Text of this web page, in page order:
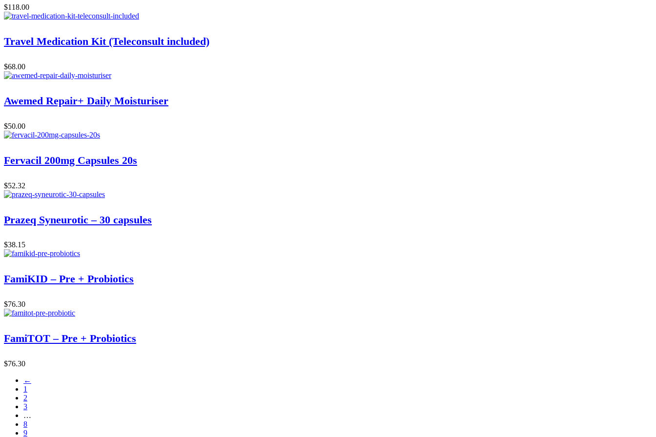
$118.00
Travel Medication Kit (Teleconsult included)
$68.00
Awemed Repair+ Daily Moisturiser
$50.00
Fervacil 200mg Capsules 20s
$52.32
Prazeq Syneurotic – 30 capsules
$38.15
FamiKID – Pre + Probiotics
$76.30
FamiTOT – Pre + Probiotics
$76.30
←
1
2
3
…
8
9